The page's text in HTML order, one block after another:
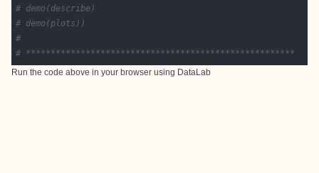
# demo(describe)
# demo(plots))
#
# ******************************************************
Run the code above in your browser using DataLab